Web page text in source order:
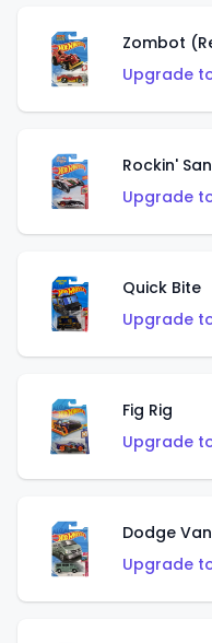
Zombot
Upgrade
Rockin'
Upgrade
Quick Bite
Upgrade
Fig Rig
Upgrade
Dodge
Upgrade